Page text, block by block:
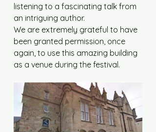
listening to a fascinating talk from
an intriguing author.
We are extremely grateful to have
been granted permission, once
again, to use this amazing building
as a venue during the festival.